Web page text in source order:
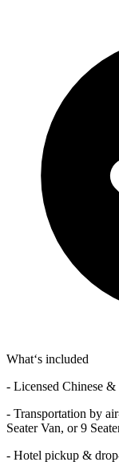
What‘s included
- Licensed Chinese
- Transportation by
Seater Van, or 9
- Hotel pickup &